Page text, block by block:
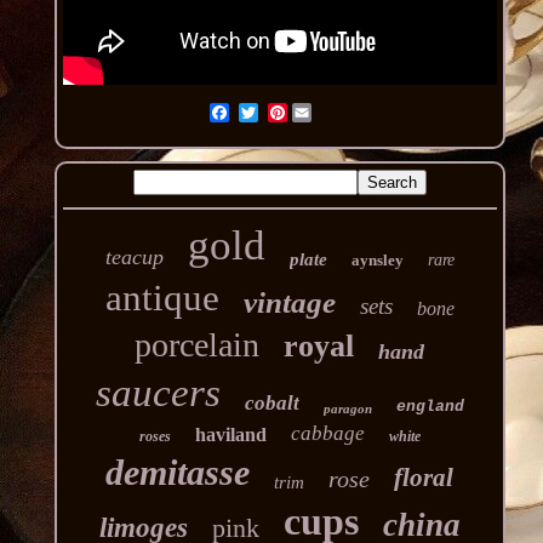
Pinterest
teacup gold plate aynsley rare
antique vintage sets bone
porcelain royal hand
saucers cobalt paragon england
roses haviland cabbage white
demitasse trim rose floral
limoges pink cups china